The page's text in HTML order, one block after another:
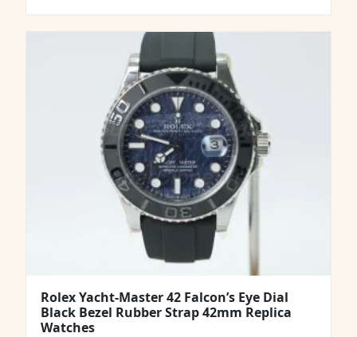
Rolex Yacht-Master 42 Falcon’s Eye Dial
Black Bezel Rubber Strap 42mm Replica
Watches